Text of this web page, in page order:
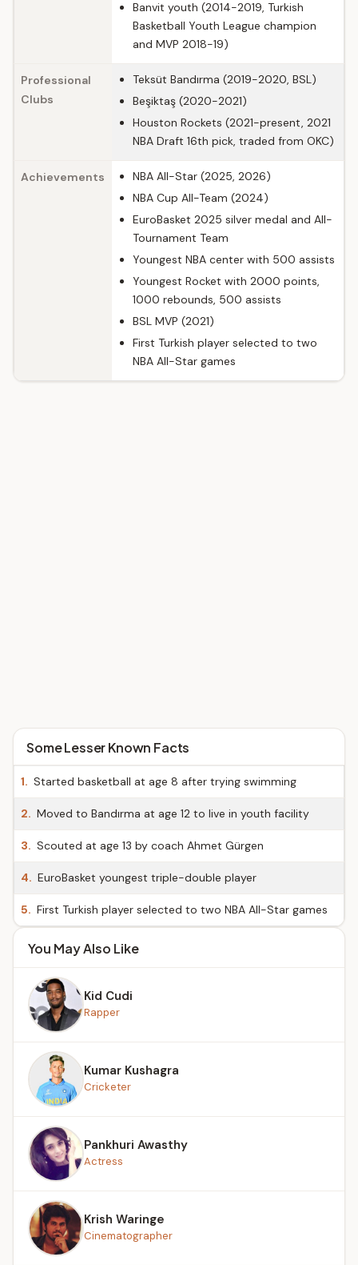
Banvit youth (2014-2019, Turkish
Basketball Youth League champion
and MVP 2018-19)
Professional
Clubs
Teksüt Bandırma (2019-2020, BSL)
Beşiktaş (2020-2021)
Houston Rockets (2021-present, 2021
NBA Draft 16th pick, traded from OKC)
Achievements
NBA All-Star (2025, 2026)
NBA Cup All-Team (2024)
EuroBasket 2025 silver medal and All-
Tournament Team
Youngest NBA center with 500 assists
Youngest Rocket with 2000 points,
1000 rebounds, 500 assists
BSL MVP (2021)
First Turkish player selected to two
NBA All-Star games
Some Lesser Known Facts
1. Started basketball at age 8 after trying swimming
2. Moved to Bandırma at age 12 to live in youth facility
3. Scouted at age 13 by coach Ahmet Gürgen
4. EuroBasket youngest triple-double player
5. First Turkish player selected to two NBA All-Star games
You May Also Like
Kid Cudi
Rapper
Kumar Kushagra
Cricketer
Pankhuri Awasthy
Actress
Krish Waringe
Cinematographer